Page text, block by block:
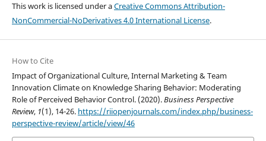
This work is licensed under aCreative Commons Attribution-
NonCommercial-NoDerivatives 4.0 International License.
How to Cite
Impact of Organizational Culture, Internal Marketing & Team
Innovation Climate on Knowledge Sharing Behavior: Moderating
Role of Perceived Behavior Control. (2020).Business Perspective
Review, 1(1), 14-26. https://riiopenjournals.com/index.php/business-
perspective-review/article/view/46